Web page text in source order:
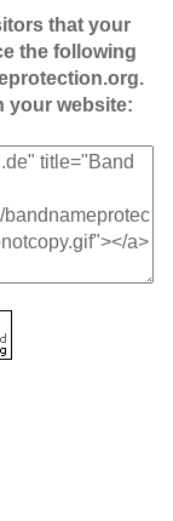
that your
the following
your website: